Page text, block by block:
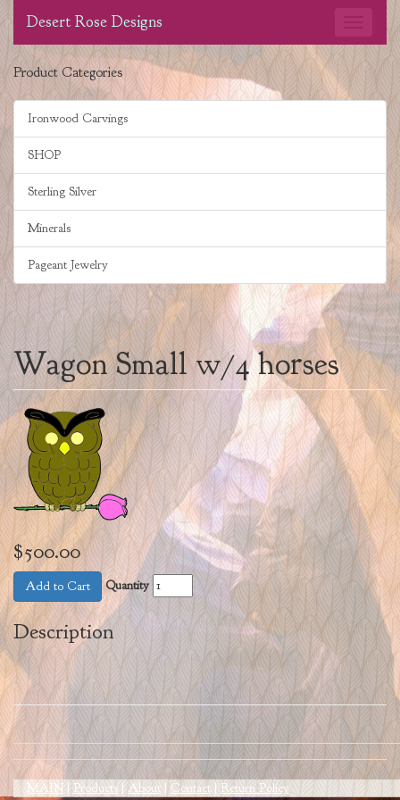
Desert Rose Designs
Product Categories
Ironwood Carvings
SHOP
Sterling Silver
Minerals
Pageant Jewelry
Wagon Small w/4 horses
$500.00
Add to Cart Quantity
Description
MAIN | Products | About | Contact | Return Policy